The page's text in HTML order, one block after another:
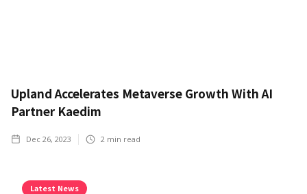
Upland Accelerates Metaverse Growth With AI
Partner Kaedim
Dec 26, 2023 2 min read
Latest News